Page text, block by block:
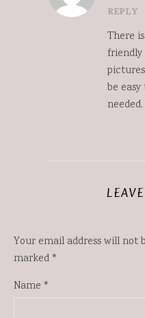
REPLY
There
friendly
be
needed.
Your email address will not
marked*
Name *